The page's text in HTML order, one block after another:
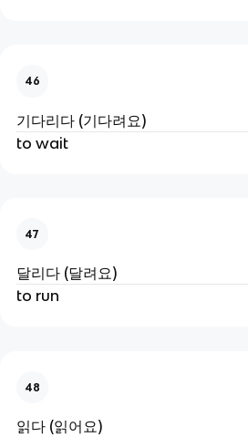
46
기다리다 (기다려요)
to wait
47
달리다 (달려요)
to run
48
읽다 (읽어요)